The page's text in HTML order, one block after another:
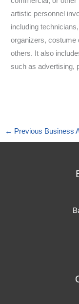
artistic personnel
including
organizers, costume
others. It also
such as advertising,
← Previous Business